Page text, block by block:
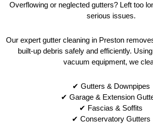
Overflowing or neglected gutters? Left too
serious issues.
Our expert gutter cleaning in Preston
built-up debris safely and efficiently.
vacuum equipment, we
✔ Gutters & Downpipes
✔ Garage & Extension
✔ Fascias & Soffits
✔ Conservatory Gutters